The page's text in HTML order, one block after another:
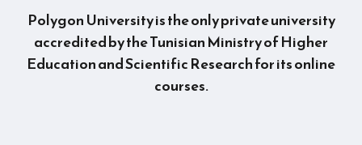
Polygon University is the only private university
accredited by the Tunisian Ministry of Higher
Education and Scientific Research for its online
courses.